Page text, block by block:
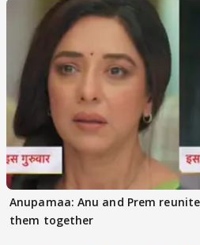
Anupamaa: Anu and Prem
them together